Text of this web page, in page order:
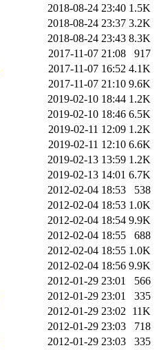
2018-08-24 23:40 1.5K
2018-08-24 23:37 3.2K
2018-08-24 23:43 8.3K
2017-11-07 21:08
917
2017-11-07 16:52 4.1K
2017-11-07 21:10 9.6K
2019-02-10 18:44 1.2K
2019-02-10 18:46 6.5K
2019-02-11 12:09 1.2K
2019-02-11 12:10 6.6K
2019-02-13 13:59 1.2K
2019-02-13 14:01 6.7K
2012-02-04 18:53
538
2012-02-04 18:53 1.0K
2012-02-04 18:54 9.9K
2012-02-04 18:55
688
2012-02-04 18:55 1.0K
2012-02-04 18:56 9.9K
2012-01-29 23:01
566
2012-01-29 23:01
335
2012-01-29 23:02 11K
2012-01-29 23:03
718
2012-01-29 23:03
335